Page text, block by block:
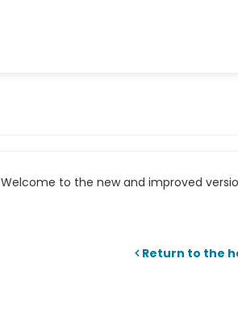
to the new and improved
Return to the